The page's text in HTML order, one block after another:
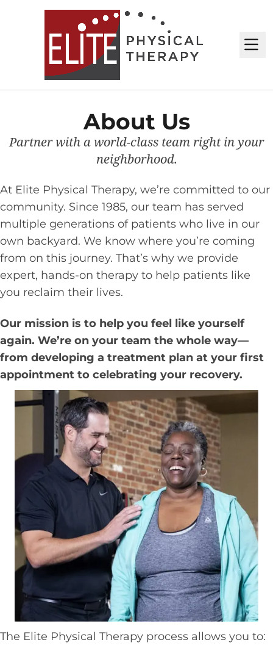
About Us
Partner with a world-class team right in your
neighborhood.
At Elite Physical Therapy, we’re committed to our
community. Since 1985, our team has served
multiple generations of patients who live in our
own backyard. We know where you’re coming
from on this journey. That’s why we provide
expert, hands-on therapy to help patients like
you reclaim their lives.
Our mission is to help you feel like yourself
again. We’re on your team the whole way—
from developing a treatment plan at your first
appointment to celebrating your recovery.
The Elite Physical Therapy process allows you to: